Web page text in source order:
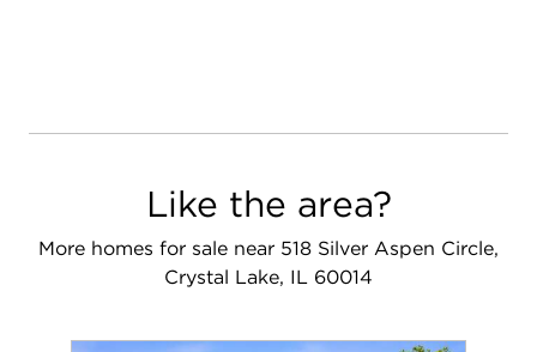
Like the area?
More homes for sale near 518 Silver Aspen Circle,
Crystal Lake, IL 60014